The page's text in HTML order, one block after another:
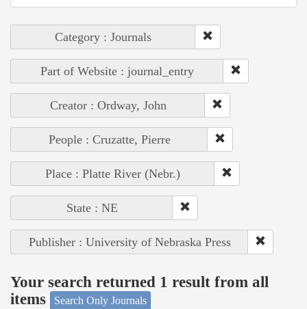
Category : Journals
Part of Website : journal_entry
Creator : Ordway, John
People : Cruzatte, Pierre
Place : Platte River (Nebr.)
State : NE
Publisher : University of Nebraska Press
Your search returned 1 result from all
items
Search Only Journals